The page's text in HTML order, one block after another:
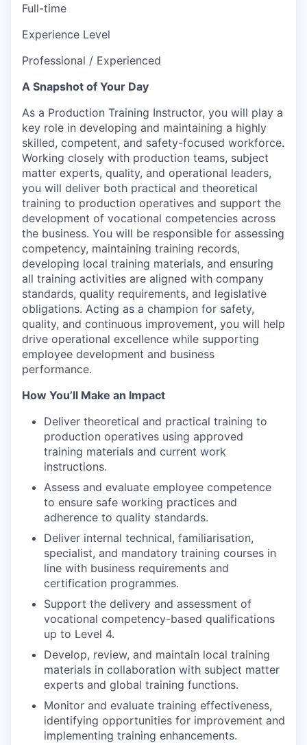
Full-time
Experience Level
Professional / Experienced
A Snapshot of Your Day
As a Production Training Instructor, you will play a
key role in developing and maintaining a highly
skilled, competent, and safety-focused workforce.
Working closely with production teams, subject
matter experts, quality, and operational leaders,
you will deliver both practical and theoretical
training to production operatives and support the
development of vocational competencies across
the business. You will be responsible for assessing
competency, maintaining training records,
developing local training materials, and ensuring
all training activities are aligned with company
standards, quality requirements, and legislative
obligations. Acting as a champion for safety,
quality, and continuous improvement, you will help
drive operational excellence while supporting
employee development and business
performance.
How You’ll Make an Impact
Deliver theoretical and practical training to
production operatives using approved
training materials and current work
instructions.
Assess and evaluate employee competence
to ensure safe working practices and
adherence to quality standards.
Deliver internal technical, familiarisation,
specialist, and mandatory training courses in
line with business requirements and
certification programmes.
Support the delivery and assessment of
vocational competency-based qualifications
up to Level 4.
Develop, review, and maintain local training
materials in collaboration with subject matter
experts and global training functions.
Monitor and evaluate training effectiveness,
identifying opportunities for improvement and
implementing training enhancements.